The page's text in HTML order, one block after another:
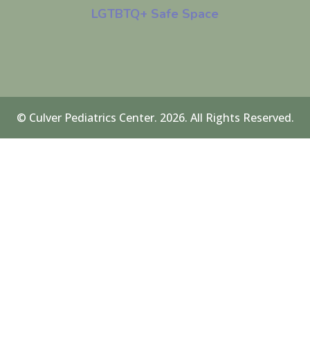
LGTBTQ+ Safe Space
© Culver Pediatrics Center. 2026. All Rights Reserved.